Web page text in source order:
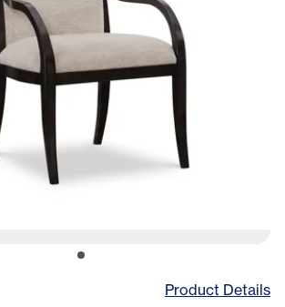
Product Details